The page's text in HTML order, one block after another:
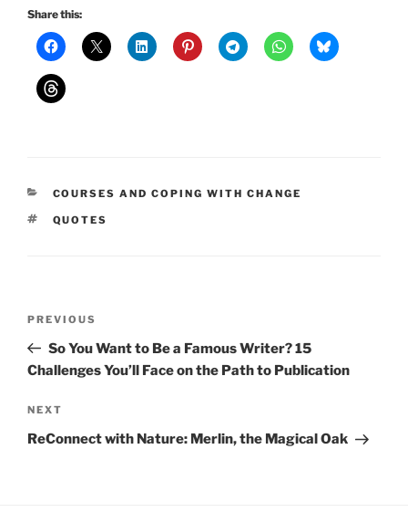
Share this:
CATEGORIES
COURSES AND COPING WITH CHANGE
TAGS
QUOTES
Previous
Post
PREVIOUS
So You Want to Be a Famous Writer? 15
Challenges You’ll Face on the Path to Publication
Next
Post
NEXT
ReConnect with Nature: Merlin, the Magical Oak